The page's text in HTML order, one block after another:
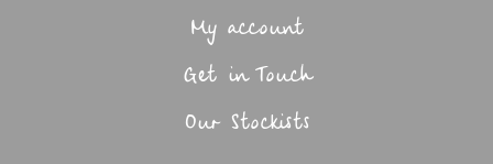
My account
Get in Touch
Our Stockists